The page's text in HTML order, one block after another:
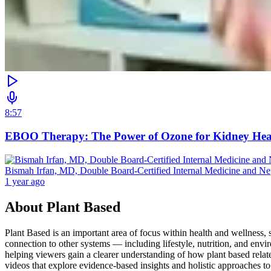
8:57
EBOO Therapy: The Power of Ozone for Kidney
Bismah Irfan, MD, Double Board-Certified Internal Medicine and
1 year ago
About Plant Based
Plant Based is an important area of focus within health and
connection to other systems — including lifestyle, nutrition, and
helping viewers gain a clearer understanding of how plant based
videos that explore evidence-based insights and holistic approaches